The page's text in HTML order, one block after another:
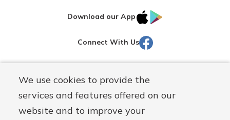
We use cookies to provide the
services and features offered on our
website and to improve your
Download our App
IOS
Connect With Us Facebook
Routing#251472759
NMLS#686254 Mutuals